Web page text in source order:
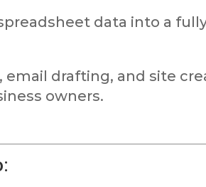
data into a
drafting, and site
owners.